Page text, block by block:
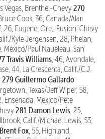
Vegas, Brenthel-Chevy 270
Cook, 36, Canada/Alan
26, Eugene, Ore., Fusion-Chevy
Kyle Jergensen, 28, Phelan,
Mexico/Paul Naueleau, San
Travis Williams , 46, Avondale,
44, La Crescenta, Calif./C.J.
279 Guillermo Gallardo
Texas/Jeff Wiper, 58,
Ensenada, Mexico/Pete
281 Damon Lewis , 25,
Calif./Michael Lewis, 53,
Fox , 55, Highland,